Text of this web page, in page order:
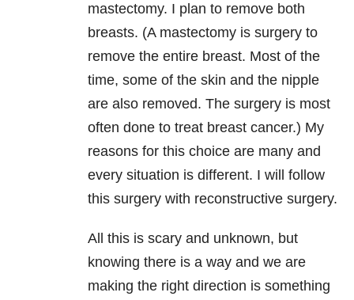
mastectomy. I plan to remove both
breasts. (A mastectomy is surgery to
remove the entire breast. Most of the
time, some of the skin and the nipple
are also removed. The surgery is most
often done to treat breast cancer.) My
reasons for this choice are many and
every situation is different. I will follow
this surgery with reconstructive surgery.
All this is scary and unknown, but
knowing there is a way and we are
making the right direction is something